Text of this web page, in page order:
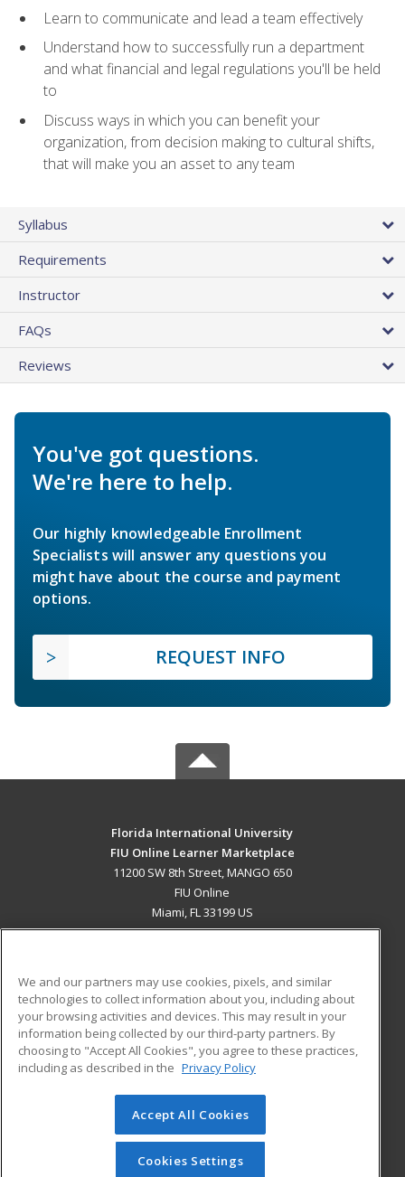
Learn to communicate and lead a team effectively
Understand how to successfully run a department
and what financial and legal regulations you'll be held
to
Discuss ways in which you can benefit your
organization, from decision making to cultural shifts,
that will make you an asset to any team
Syllabus
Requirements
Instructor
FAQs
Reviews
You've got questions.
We're here to help.
Our highly knowledgeable Enrollment
Specialists will answer any questions you
might have about the course and payment
options.
REQUEST INFO
Florida International University
FIU Online Learner Marketplace
11200 SW 8th Street, MANGO 650
FIU Online
Miami, FL 33199 US
ADDITIONAL RESOURCES
Military
Financial Assistance
Help
Student Blog
© 2026 ed2go, a division of Cengage Learning. All rights
reserved. The material on this site cannot be reproduced or
redistributed unless you have obtained prior written
We and our partners may use cookies, pixels, and similar
technologies to collect information about you, including about
your browsing activities and devices. This may result in your
information being collected by our third-party partners. By
choosing to "Accept All Cookies", you agree to these practices,
including as described in the Privacy Policy
Accept All Cookies
Cookies Settings